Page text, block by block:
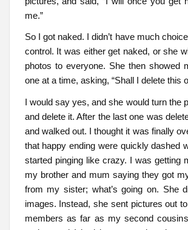
me.”
So I got naked. I didn’t have much
control. It was either get naked, or she
photos to everyone. She then showed
one at a time, asking, “Shall I delete this
I would say yes, and she would turn the
and delete it. After the last one was
and walked out. I thought it was finally
that happy ending were quickly dashed
started pinging like crazy. I was getting
my brother and mum saying they got
from my sister; what’s going on. She
images. Instead, she sent pictures out
members as far as my second